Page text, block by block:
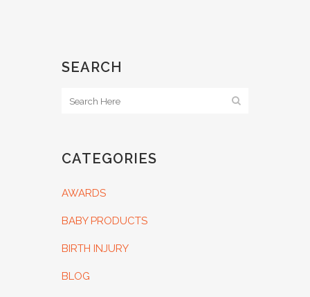
SEARCH
CATEGORIES
AWARDS
BABY PRODUCTS
BIRTH INJURY
BLOG